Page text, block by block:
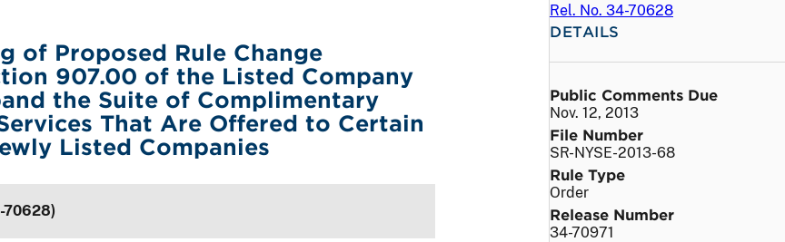
of Proposed Rule Change
907.00 of the Listed Company
the Suite of Complimentary
That Are Offered to Certain
Listed Companies
70628)
Rel. No. 34-70628
DETAILS
Public Comments Due
Nov. 12, 2013
File Number
SR-NYSE-2013-68
Rule Type
Order
Release Number
34-70971